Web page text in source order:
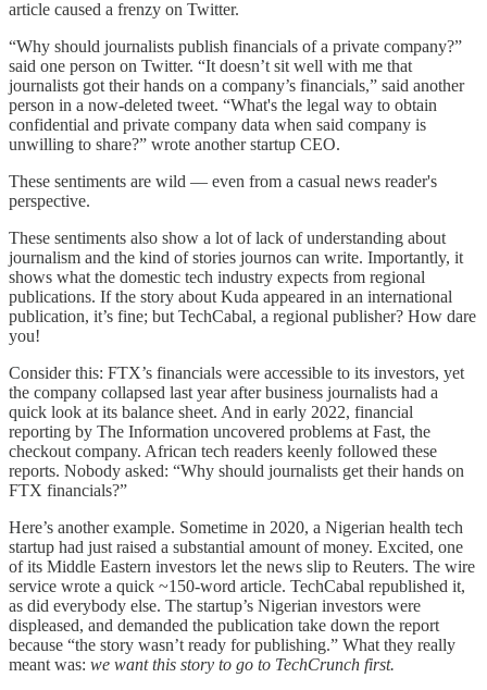
article caused a frenzy on Twitter.
“Why should journalists publish financials of a private company?”
said one person on Twitter. “It doesn’t sit well with me that
journalists got their hands on a company’s financials,” said another
person in a now-deleted tweet. “What's the legal way to obtain
confidential and private company data when said company is
unwilling to share?” wrote another startup CEO.
These sentiments are wild — even from a casual news reader's
perspective.
These sentiments also show a lot of lack of understanding about
journalism and the kind of stories journos can write. Importantly, it
shows what the domestic tech industry expects from regional
publications. If the story about Kuda appeared in an international
publication, it’s fine; but TechCabal, a regional publisher? How dare
you!
Consider this: FTX’s financials were accessible to its investors, yet
the company collapsed last year after business journalists had a
quick look at its balance sheet. And in early 2022, financial
reporting by The Information uncovered problems at Fast, the
checkout company. African tech readers keenly followed these
reports. Nobody asked: “Why should journalists get their hands on
FTX financials?”
Here’s another example. Sometime in 2020, a Nigerian health tech
startup had just raised a substantial amount of money. Excited, one
of its Middle Eastern investors let the news slip to Reuters. The wire
service wrote a quick ~150-word article. TechCabal republished it,
as did everybody else. The startup’s Nigerian investors were
displeased, and demanded the publication take down the report
because “the story wasn’t ready for publishing.” What they really
meant was: we want this story to go to TechCrunch first.